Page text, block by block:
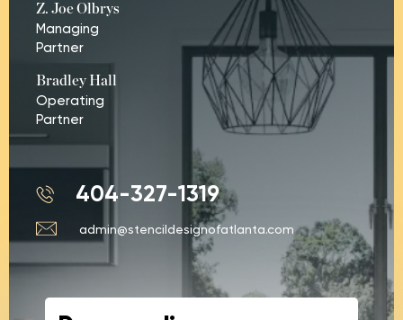
Z. Joe Olbrys
Managing
Partner
Bradley Hall
Operating
Partner
404-327-1319
admin@stencildesignofatlanta.com